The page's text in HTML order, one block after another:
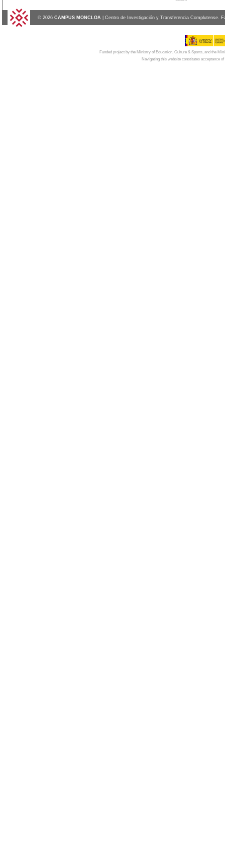
© 2026 CAMPUS MONCLOA | Centro de Investigación y Transferencia Complutense.
Funded project by the Ministry of Education, Culture & Sports, and the
Navigating this website constitutes acceptance